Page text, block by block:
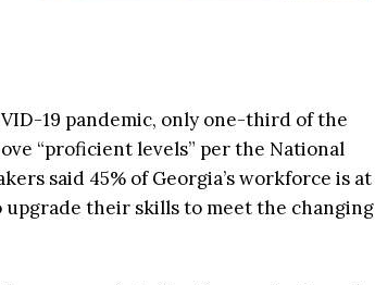
19 pandemic, only one-third of the
“proficient levels” per the National
said 45% of Georgia’s workforce is at
their skills to meet the changing